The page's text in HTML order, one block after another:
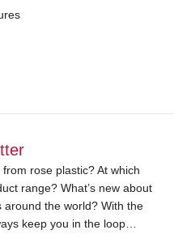
rose plastic? At which
range? What’s new about
the world? With the
keep you in the loop…